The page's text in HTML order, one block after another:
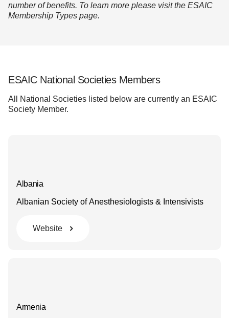
number of benefits. To learn more please visit the ESAIC
Membership Types page.
ESAIC National Societies Members
All National Societies listed below are currently an ESAIC
Society Member.
Albania
Albanian Society of Anesthesiologists & Intensivists
Website
Armenia